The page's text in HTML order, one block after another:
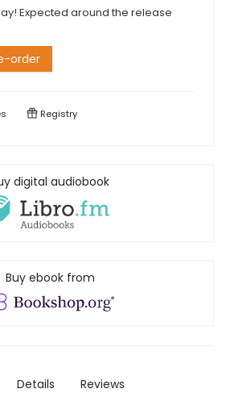
Expected around the release
order
Registry
digital audiobook
Buy ebook from
Details Reviews